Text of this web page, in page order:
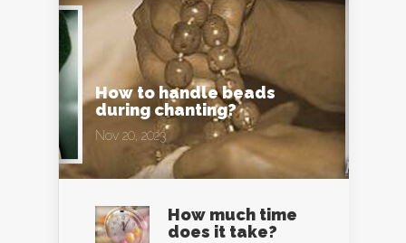
How to handle beads
during chanting?
Nov 20, 2023
How much time
does it take?